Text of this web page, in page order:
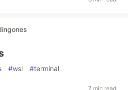
#wsl #terminal
7 min read